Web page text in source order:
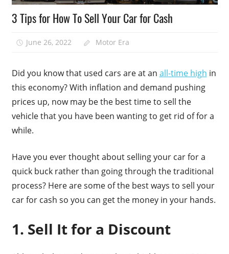
3 Tips for How To Sell Your Car for Cash
June 26, 2022 Motor Era
Did you know that used cars are at an all-time high in
this economy? With inflation and demand pushing
prices up, now may be the best time to sell the
vehicle that you have been wanting to get rid of for a
while.
Have you ever thought about selling your car for a
quick buck rather than going through the traditional
process? Here are some of the best ways to sell your
car for cash so you can get the money in your hands.
1. Sell It for a Discount